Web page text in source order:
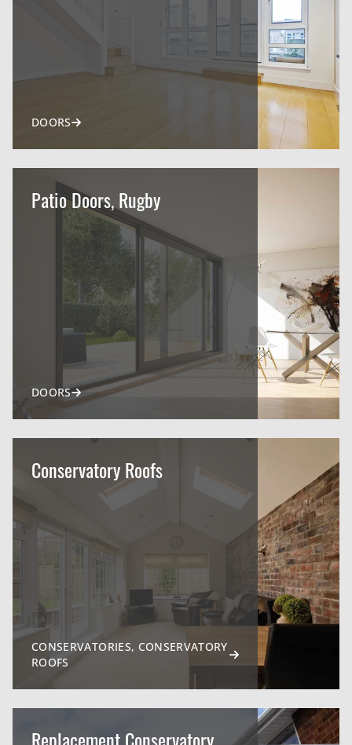
DOORS
Patio Doors, Rugby
DOORS
Conservatory Roofs
CONSERVATORIES, CONSERVATORY
ROOFS